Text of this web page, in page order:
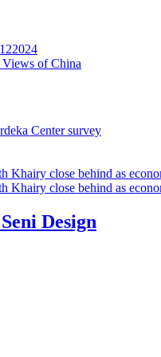
of China
Center survey
Khairy close behind as
Khairy close behind as
Design